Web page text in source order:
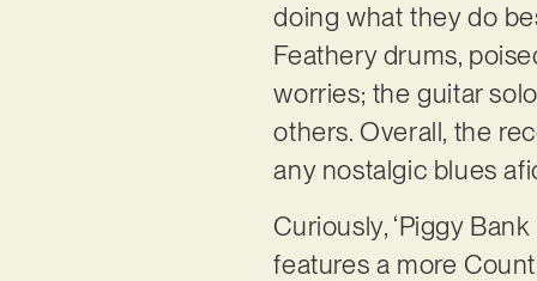
doing what they do
Feathery drums,
worries; the guitar
others. Overall, the
any nostalgic blues
Curiously, ‘Piggy
features a more